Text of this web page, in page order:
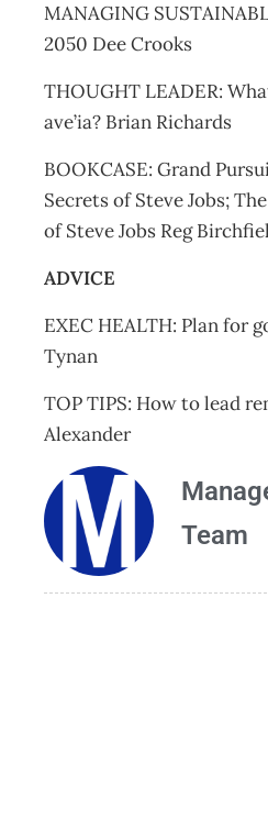
MANAGING
2050 Dee Crooks
THOUGHT LEADER:
ave’ia? Brian Richards
BOOKCASE: Grand
Secrets of Steve Jobs;
of Steve Jobs Reg
ADVICE
EXEC HEALTH: Plan for
Tynan
TOP TIPS: How to lead
Alexander
Team